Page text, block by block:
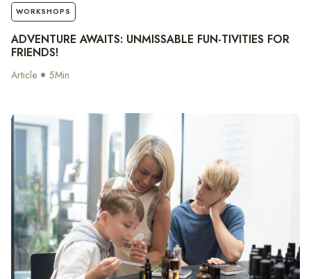
notes
WORKSHOPS
ADVENTURE AWAITS: UNMISSABLE FUN-TIVITIES FOR
FRIENDS!
Article 5Min